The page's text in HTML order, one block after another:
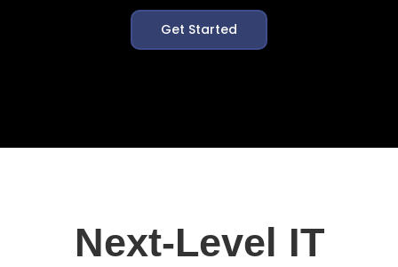
Get Started
Next-Level IT